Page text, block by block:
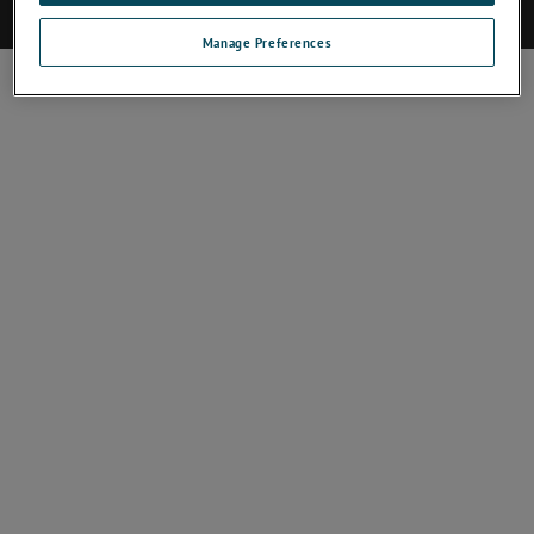
©2017 AMETEK.Inc. All rights reserved.
Manage Preferences